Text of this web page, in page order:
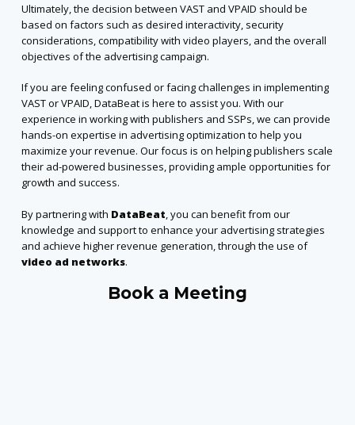
Ultimately, the decision between VAST and VPAID should be
based on factors such as desired interactivity, security
considerations, compatibility with video players, and the overall
objectives of the advertising campaign.
If you are feeling confused or facing challenges in implementing
VAST or VPAID, DataBeat is here to assist you. With our
experience in working with publishers and SSPs, we can provide
hands-on expertise in advertising optimization to help you
maximize your revenue. Our focus is on helping publishers scale
their ad-powered businesses, providing ample opportunities for
growth and success.
By partnering with DataBeat, you can benefit from our
knowledge and support to enhance your advertising strategies
and achieve higher revenue generation,through the use of
video ad networks.
Book a Meeting